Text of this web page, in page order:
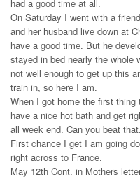
had a good time at all.
On Saturday I went with a
and her husband live down at
have a good time. But he
stayed in bed nearly the whole
not well enough to get up this
train in, so here I am.
When I got home the first
have a nice hot bath and get
all week end. Can you beat that.
First chance I get I am going
right across to France.
May 12th Cont. in Mothers